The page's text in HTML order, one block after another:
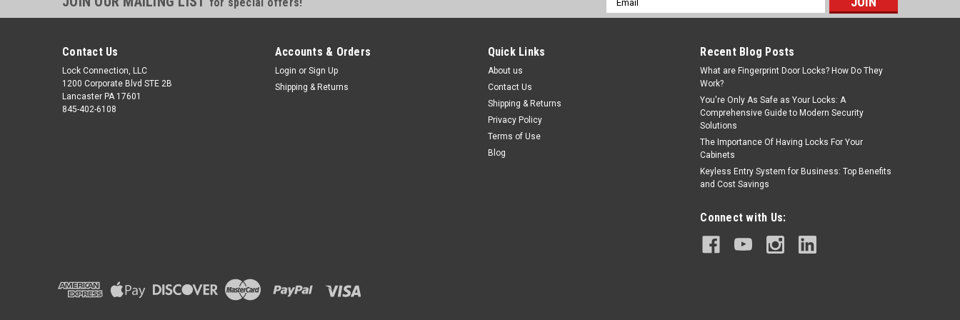
Address
Contact Us
Lock Connection, LLC
1200 Corporate Blvd STE 2B
Lancaster PA 17601
845-402-6108
Accounts & Orders
Login or Sign Up
Shipping & Returns
Quick Links
About us
Contact Us
Shipping & Returns
Privacy Policy
Terms of Use
Blog
Recent Blog Posts
What are Fingerprint Door Locks? How Do They
Work?
You're Only As Safe as Your Locks: A
Comprehensive Guide to Modern Security
Solutions
The Importance Of Having Locks For Your
Cabinets
Keyless Entry System for Business: Top Benefits
and Cost Savings
Connect with Us: